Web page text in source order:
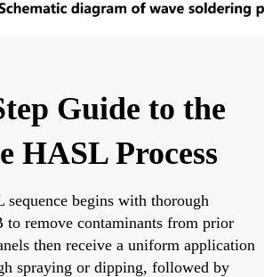
Guide to the
HASL Process
begins with thorough
to remove contaminants from prior
then receive a uniform application
spraying or dipping, followed by